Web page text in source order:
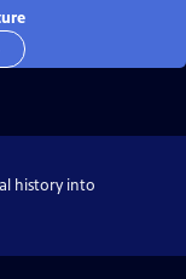
history into